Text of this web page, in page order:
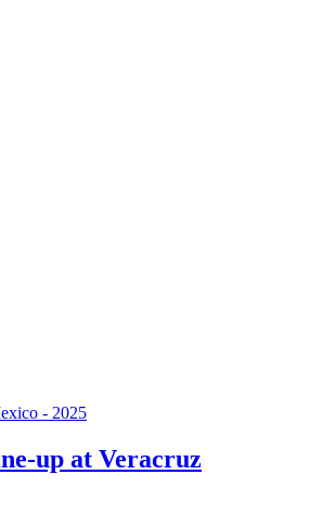
- 2025
up at Veracruz